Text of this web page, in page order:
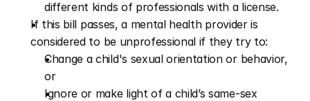
different kinds of professionals with a license.
If this bill passes, a mental health provider is
considered to be unprofessional if they try to:
Change a child's sexual orientation or behavior,
or
Ignore or make light of a child’s same-sex